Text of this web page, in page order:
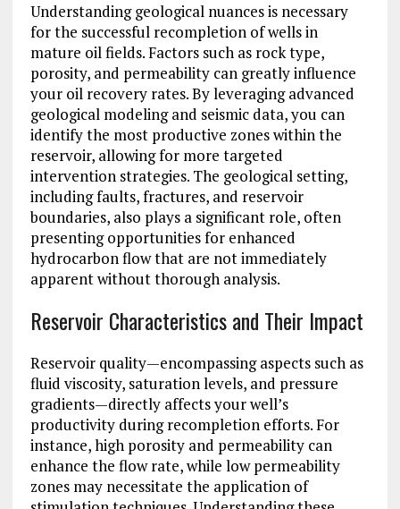
Understanding geological nuances is necessary
for the successful recompletion of wells in
mature oil fields. Factors such as rock type,
porosity, and permeability can greatly influence
your oil recovery rates. By leveraging advanced
geological modeling and seismic data, you can
identify the most productive zones within the
reservoir, allowing for more targeted
intervention strategies. The geological setting,
including faults, fractures, and reservoir
boundaries, also plays a significant role, often
presenting opportunities for enhanced
hydrocarbon flow that are not immediately
apparent without thorough analysis.
Reservoir Characteristics and Their Impact
Reservoir quality—encompassing aspects such as
fluid viscosity, saturation levels, and pressure
gradients—directly affects your well’s
productivity during recompletion efforts. For
instance, high porosity and permeability can
enhance the flow rate, while low permeability
zones may necessitate the application of